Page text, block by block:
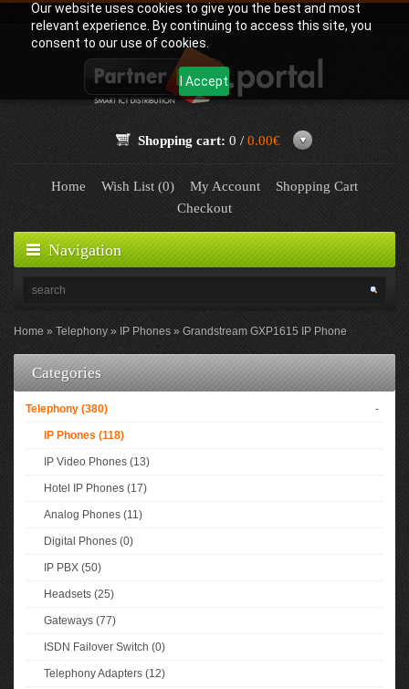
Our website uses cookies to give you the best and most
relevant experience. By continuing to access this site, you
consent to our use of cookies.
I Accept
Shopping cart: 0 / 0.00€
Home Wish List (0) My Account
Shopping Cart
Checkout
Navigation
Home Telephony IP Phones Grandstream GXP1615 IP Phone
Categories
Telephony (380) -
IP Phones (118)
IP Video Phones (13)
Hotel IP Phones (17)
Analog Phones (11)
Digital Phones (0)
IP PBX (50)
Headsets (25)
Gateways (77)
ISDN Failover Switch (0)
Telephony Adapters (12)